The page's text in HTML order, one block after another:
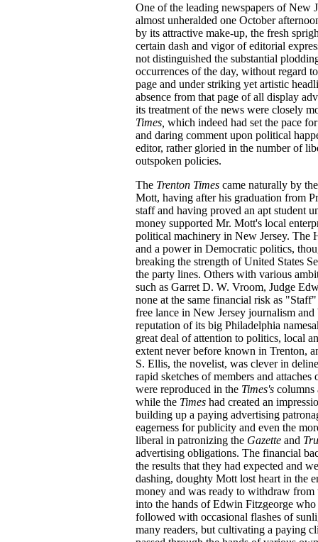
One of the leading newspapers of New
almost unheralded one October
by its attractive make-up, the fresh
certain dash and vigor of editorial
not distinguished the substantial
occurrences of the day, without regard
page and under striking yet artistic
absence from that page of all display
its treatment of the news were closely
Times, which indeed had set the pace
and daring comment upon political
editor, rather gloried in the number of
outspoken policies.
The Trenton Times came naturally by
Mott, having after his graduation from
staff and having proved an apt student
money supported Mr. Mott's local
political machinery in New Jersey.
and a power in Democratic politics,
breaking the strength of United States
the party lines. Others with various
such as Garret D. W. Vroom, Judge
none at the same financial risk as
free lance in New Jersey journalism
reputation of its big Philadelphia
great deal of attention to politics, local
extent never before known in Trenton,
S. Ellis, the novelist, was clever in
rapid sketches of members and
were reproduced in the Times's columns
while the Times had created an
building up a paying advertising
eagerness for publicity and even the
liberal in patronizing the Gazette and
advertising obligations. The financial
the results that they had expected and
dashing, doughty Mott lost heart in the
money and was ready to withdraw
into the hands of Edwin Fitzgeorge
followed with occasional flashes of
many readers, but cultivating a paying